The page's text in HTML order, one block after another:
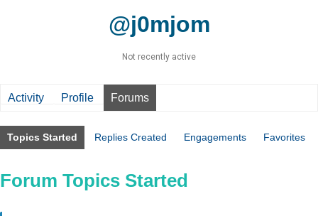
@j0mjom
Not recently active
Activity Profile Forums
Topics Started Replies Created Engagements Favorites
Forum Topics Started